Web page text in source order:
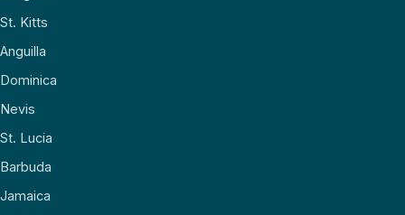
St. Kitts
Anguilla
Dominica
Nevis
St. Lucia
Barbuda
Jamaica